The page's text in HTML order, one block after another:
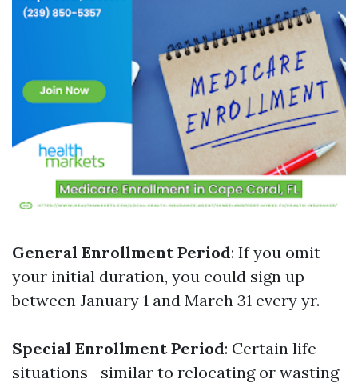
General Enrollment Period: If you omit
your initial duration, you could sign up
between January 1 and March 31 every yr.
Special Enrollment Period: Certain life
situations—similar to relocating or wasting